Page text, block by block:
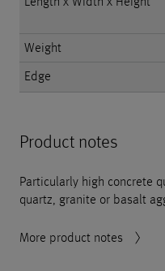
Weight
Edge
Product notes
Particularly high concrete
quartz, granite or basalt
More product notes